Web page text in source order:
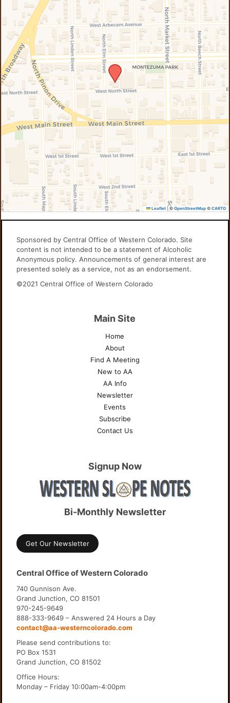
Leaflet © OpenStreetMap© CARTO
Sponsored by Central Office of Western Colorado. Site
content is not intended to be a statement of Alcoholic
Anonymous policy. Announcements of general interest are
presented solely as a service, not as an endorsement.
©2021 Central Office of Western Colorado
Main Site
Home
About
Find A Meeting
New to AA
AA Info
Newsletter
Events
Subscribe
Contact Us
Signup Now
Bi-Monthly Newsletter
Get Our Newsletter
Central Office of Western Colorado
740 Gunnison Ave.
Grand Junction, CO 81501
970-245-9649
888-333-9649 – Answered 24 Hours a Day
contact@aa-westerncolorado.com
Please send contributions to:
PO Box 1531
Grand Junction, CO 81502
Office Hours:
Monday – Friday 10:00am-4:00pm